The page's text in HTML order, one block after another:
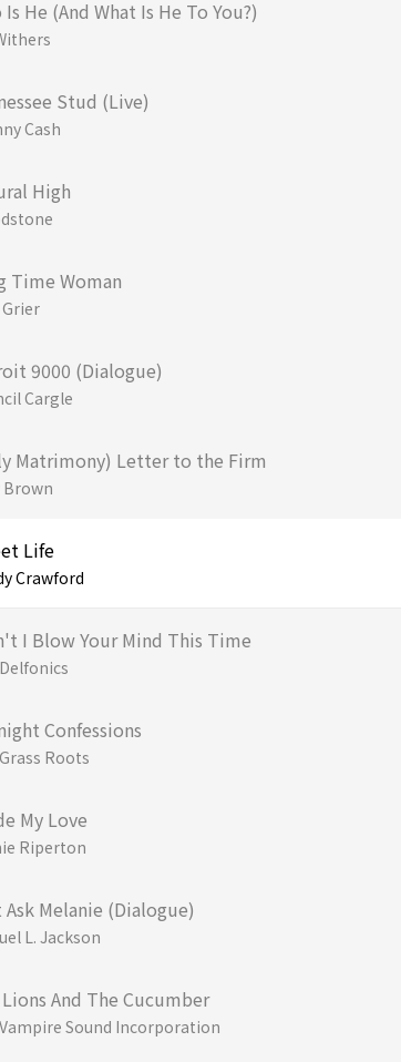
Is He (And What Is He To You?)
Stud (Live)
Cash
High
Time Woman
Grier
9000 (Dialogue)
Cargle
Matrimony) Letter to the Firm
Brown
Life
Crawford
I Blow Your Mind This Time
Confessions
Roots
My Love
Riperton
Melanie (Dialogue)
L. Jackson
And The Cucumber
Sound Incorporation